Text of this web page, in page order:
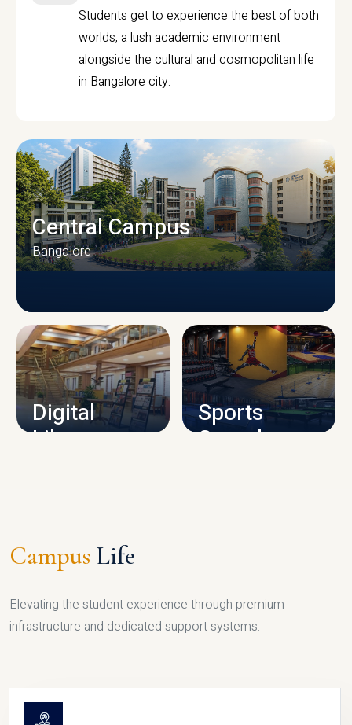
Students get to experience the best of both
worlds, a lush academic environment
alongside the cultural and cosmopolitan life
in Bangalore city.
CAMPUS INFRASTRUCTURE
Central Campus
Bangalore
Digital
Library
Sports
Complex
Campus Life
Elevating the student experience through premium
infrastructure and dedicated support systems.